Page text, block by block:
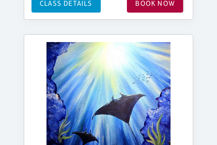
CLASS DETAILS BOOK NOW